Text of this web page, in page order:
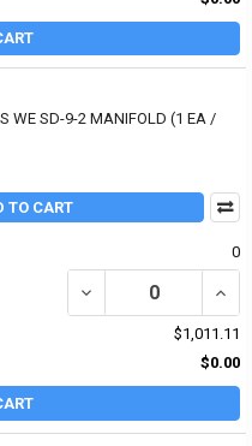
WE SD-9-2 MANIFOLD (1 EA /
TO CART
0
DECREASE QUANTITY
$1,011.11
$0.00